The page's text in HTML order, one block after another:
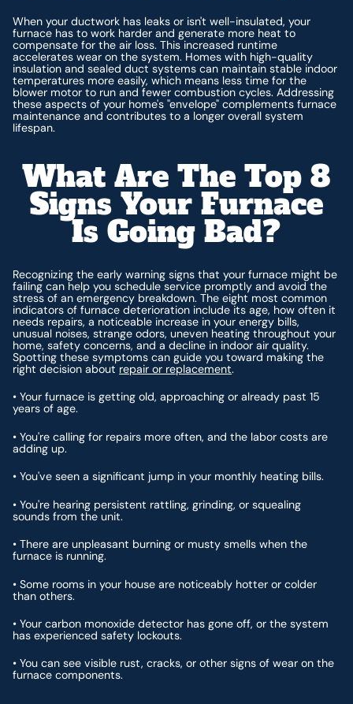
When your ductwork has leaks or isn't well-insulated, your
furnace has to work harder and generate more heat to
compensate for the air loss. This increased runtime
accelerates wear on the system. Homes with high-quality
insulation and sealed duct systems can maintain stable indoor
temperatures more easily, which means less time for the
blower motor to run and fewer combustion cycles. Addressing
these aspects of your home's "envelope" complements furnace
maintenance and contributes to a longer overall system
lifespan.
What Are The Top 8
Signs Your Furnace
Is Going Bad?
Recognizing the early warning signs that your furnace might be
failing can help you schedule service promptly and avoid the
stress of an emergency breakdown. The eight most common
indicators of furnace deterioration include its age, how often it
needs repairs, a noticeable increase in your energy bills,
unusual noises, strange odors, uneven heating throughout your
home, safety concerns, and a decline in indoor air quality.
Spotting these symptoms can guide you toward making the
right decision about repair or replacement.
• Your furnace is getting old, approaching or already past 15
years of age.
• You're calling for repairs more often, and the labor costs are
adding up.
• You've seen a significant jump in your monthly heating bills.
• You're hearing persistent rattling, grinding, or squealing
sounds from the unit.
• There are unpleasant burning or musty smells when the
furnace is running.
• Some rooms in your house are noticeably hotter or colder
than others.
• Your carbon monoxide detector has gone off, or the system
has experienced safety lockouts.
• You can see visible rust, cracks, or other signs of wear on the
furnace components.